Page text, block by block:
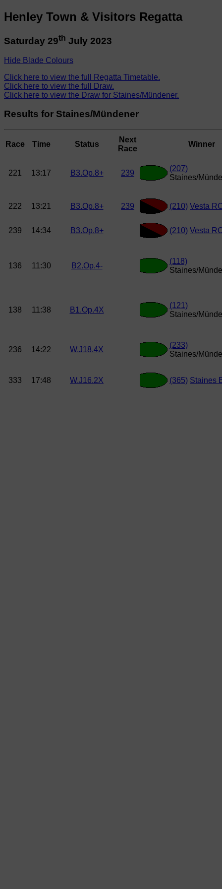
Henley Town & Visitors Regatta
Saturday 29th July 2023
Hide Blade Colours
Click here to view the full Regatta Timetable.
Click here to view the full Draw.
Click here to view the Draw for Staines/Mündener.
Results for Staines/Mündener
Race Time Status
Next
Race
Winner
221 13:17 B3.Op.8+ 239
(207)
Staines/
222 13:21 B3.Op.8+ 239 (210) Vesta
239 14:34 B3.Op.8+ (210) Vesta
136 11:30 B2.Op.4-
(118)
Staines/
138 11:38 B1.Op.4X
(121)
Staines/
236 14:22 W.J18.4X
(233)
Staines/
333 17:48 W.J16.2X (365) Staines